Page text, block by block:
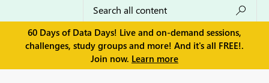
60 Days of Data Days! Live and on-demand sessions,
challenges, study groups and more! And it's all FREE!.
Join now. Learn more